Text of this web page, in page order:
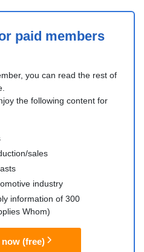
paid members
you can read the rest of
the following content for
sales
industry
information of 300
Whom)
(free)